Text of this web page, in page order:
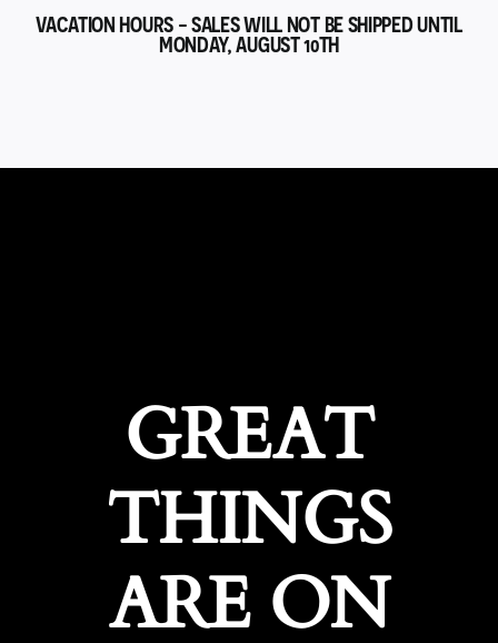
VACATION HOURS - SALES WILL NOT BE SHIPPED UNTIL
MONDAY, AUGUST 10TH
GREAT
THINGS
ARE ON